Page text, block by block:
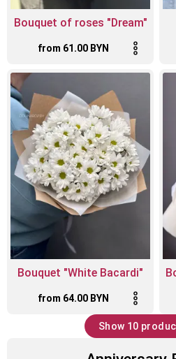
Bouquet of roses "Dream"
from 61.00 BYN
Bouquet "White Bacardi"
from 64.00 BYN
Show 10